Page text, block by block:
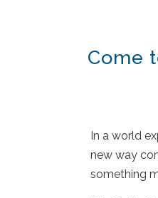
Come
In a world
new way
something